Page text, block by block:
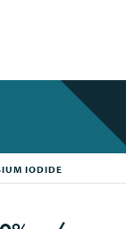
IODIDE